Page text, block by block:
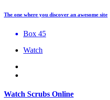
The one where you discover an awesome site
Box 45
Watch
Watch Scrubs Online